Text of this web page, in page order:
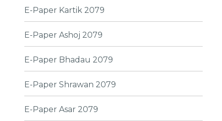
E-Paper Kartik 2079
E-Paper Ashoj 2079
E-Paper Bhadau 2079
E-Paper Shrawan 2079
E-Paper Asar 2079